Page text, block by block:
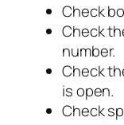
Check
Check
number.
Check
is open.
Check